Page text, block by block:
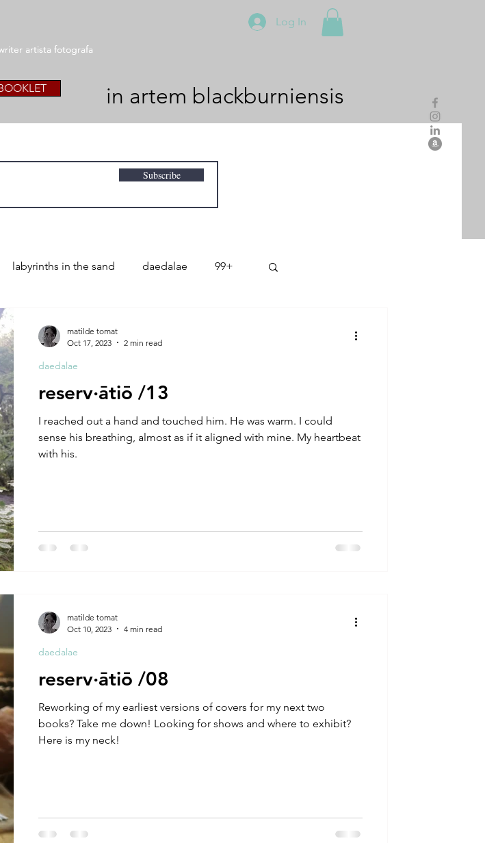
Log In
artista fotografa
artista fotografa
in artem blackburniensis
Subscribe
labyrinths in the sand daedalae 99+
reserv·ātiō /13
I reached out a hand and touched him. He was warm. I could
sense his breathing, almost as if it aligned with mine. My heartbeat
with his.
daedalae
matilde tomat
Oct 17, 2023
2 min read
reserv·ātiō /08
Reworking of my earliest versions of covers for my next two
books? Take me down! Looking for shows and where to exhibit?
Here is my neck!
daedalae
matilde tomat
Oct 10, 2023
4 min read